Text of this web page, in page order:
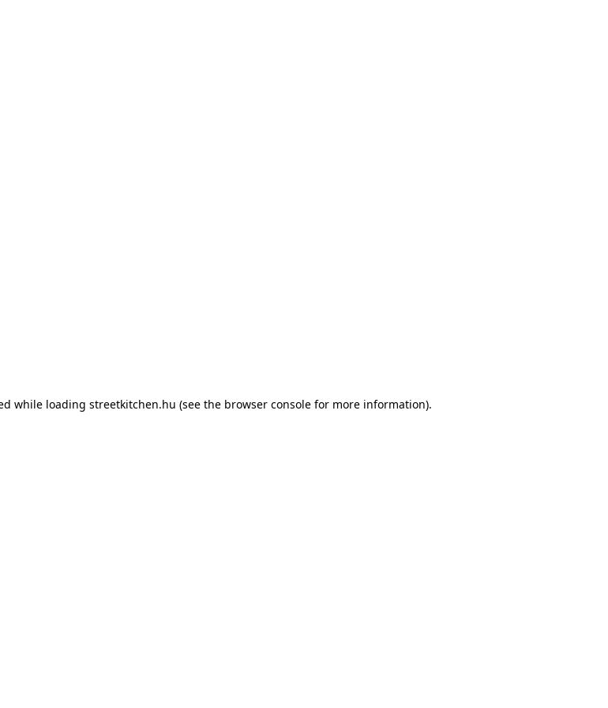
while loading streetkitchen.hu (see the browser console for more information).